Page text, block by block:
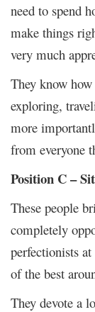
need to spend
make things
very much
They know
exploring,
more
from everyone
Position C –
These people
completely
perfectionists
of the best
They devote a